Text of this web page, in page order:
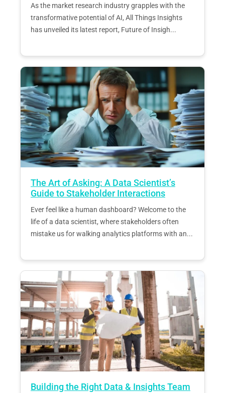
As the market research industry grapples with the
transformative potential of AI, All Things Insights
has unveiled its latest report, Future of Insigh...
The Art of Asking: A Data Scientist’s
Guide to Stakeholder Interactions
Ever feel like a human dashboard? Welcome to the
life of a data scientist, where stakeholders often
mistake us for walking analytics platforms with an...
Building the Right Data & Insights Team